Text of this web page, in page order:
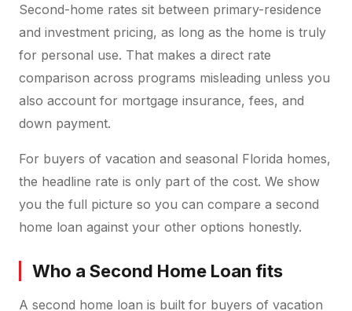
Second-home rates sit between primary-residence
and investment pricing, as long as the home is truly
for personal use. That makes a direct rate
comparison across programs misleading unless you
also account for mortgage insurance, fees, and
down payment.
For buyers of vacation and seasonal Florida homes,
the headline rate is only part of the cost. We show
you the full picture so you can compare a second
home loan against your other options honestly.
Who a Second Home Loan fits
A second home loan is built for buyers of vacation